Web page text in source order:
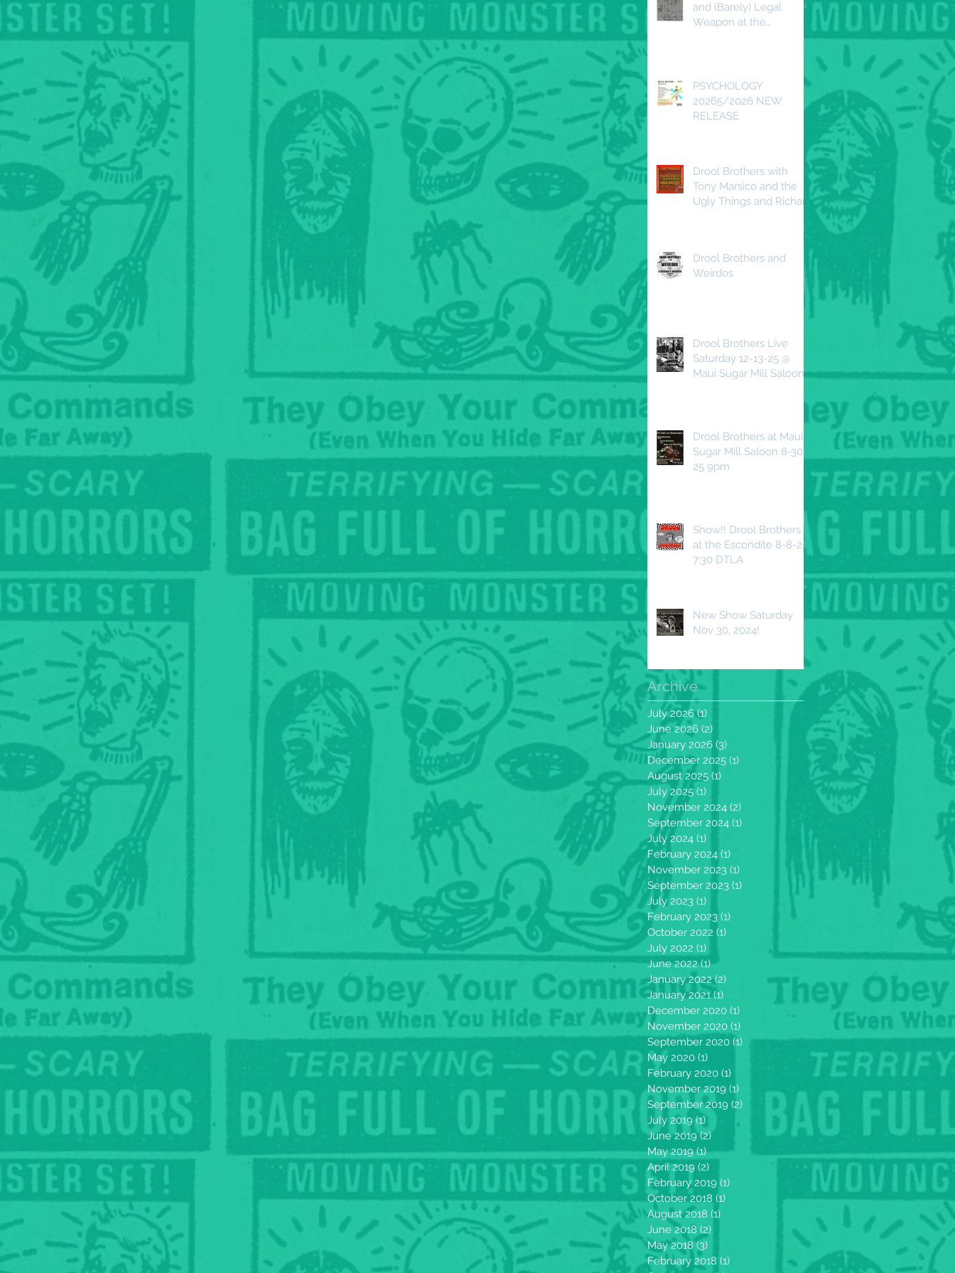
and (Barely) Legal
Weapon at the
PSYCHOLOGY
20265/2026 NEW
RELEASE
Drool Brothers with
Tony Marsico and the
Ugly Things and Richard
Drool Brothers and
Weirdos
Drool Brothers Live
Saturday 12-13-25 @
Maui Sugar Mill Saloon
Drool Brothers at Maui
Sugar Mill Saloon 8-30-
25 9pm
Show!! Drool Brothers
at the Escondite 8-8-25
7:30 DTLA
New Show Saturday
Nov 30, 2024!
Archive
July 2026 (1)
June 2026 (2)
January 2026 (3)
December 2025 (1)
August 2025 (1)
July 2025 (1)
November 2024 (2)
September 2024 (1)
July 2024 (1)
February 2024 (1)
November 2023 (1)
September 2023 (1)
July 2023 (1)
February 2023 (1)
October 2022 (1)
July 2022 (1)
June 2022 (1)1 post
January 2022 (2)
January 2021 (1)
December 2020 (1)
November 2020 (1)
September 2020 (1) 1 post
May 2020 (1)
February 2020 (1)
November 2019 (1)
September 2019 (2)
July 2019 (1)1 post
June 2019 (2)2 posts
May 2019 (1)1 post
April 2019 (2)
February 2019 (1)
October 2018 (1)
August 2018 (1)
June 2018 (2)
May 2018 (3)
February 2018 (1)